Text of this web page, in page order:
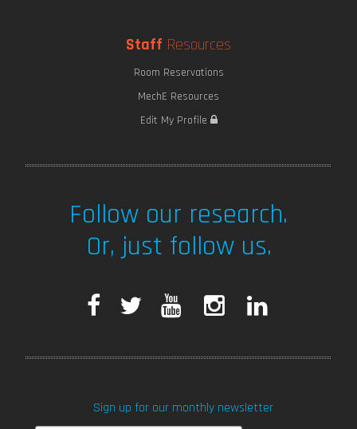
Staff Resources
Room Reservations
MechE Resources
Edit My Profile
Follow our research.
Or, just follow us.
F
e
T
t
T
t
k
Sign up for our monthly newsletter